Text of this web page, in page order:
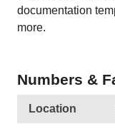
documentation
more.
Numbers &
Location